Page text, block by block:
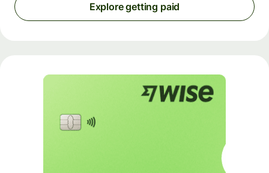
Explore getting paid